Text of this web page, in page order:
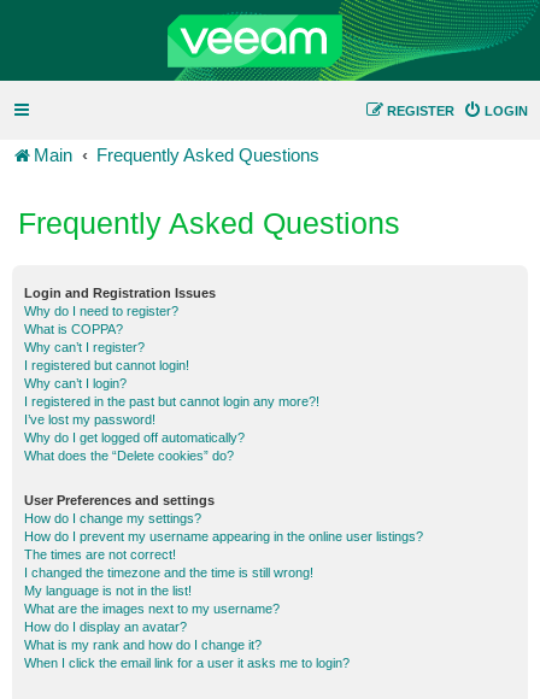
LOGIN
REGISTER
Main Frequently Asked Questions
Frequently Asked Questions
Login and Registration Issues
Why do I need to register?
What is COPPA?
Why can’t I register?
I registered but cannot login!
Why can’t I login?
I registered in the past but cannot login any more?!
I’ve lost my password!
Why do I get logged off automatically?
What does the “Delete cookies” do?
User Preferences and settings
How do I change my settings?
How do I prevent my username appearing in the online user listings?
The times are not correct!
I changed the timezone and the time is still wrong!
My language is not in the list!
What are the images next to my username?
How do I display an avatar?
What is my rank and how do I change it?
When I click the email link for a user it asks me to login?